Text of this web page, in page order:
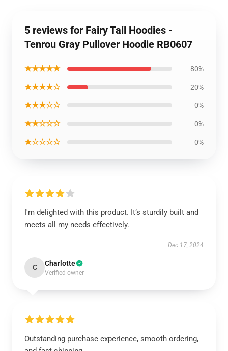
5 reviews for Fairy Tail Hoodies -
Tenrou Gray Pullover Hoodie RB0607
★★★★★ 80%
★★★★☆ 20%
★★★☆☆ 0%
★★☆☆☆ 0%
★☆☆☆☆ 0%
I'm delighted with this product. It’s sturdily built and
meets all my needs effectively.
Dec 17, 2024
C Charlotte
Verified owner
Outstanding purchase experience, smooth ordering,